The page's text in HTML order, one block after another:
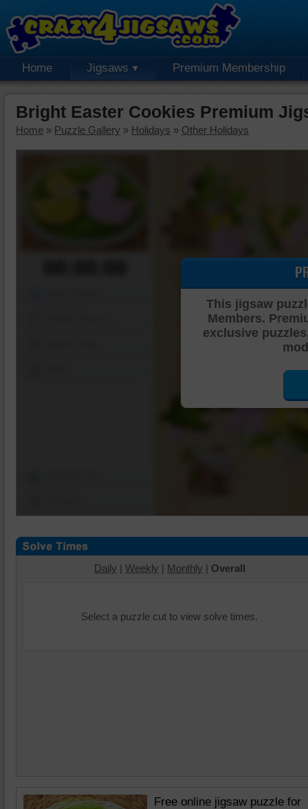
Home Jigsaws Premium Membership
Bright Easter Cookies Premium
Home » Puzzle Gallery » Holidays » Other Holidays
This jigsaw
Members.
exclusive
Daily | Weekly | Monthly | Overall
Select a puzzle cut to view solve times.
Free online jigsaw puzzle for